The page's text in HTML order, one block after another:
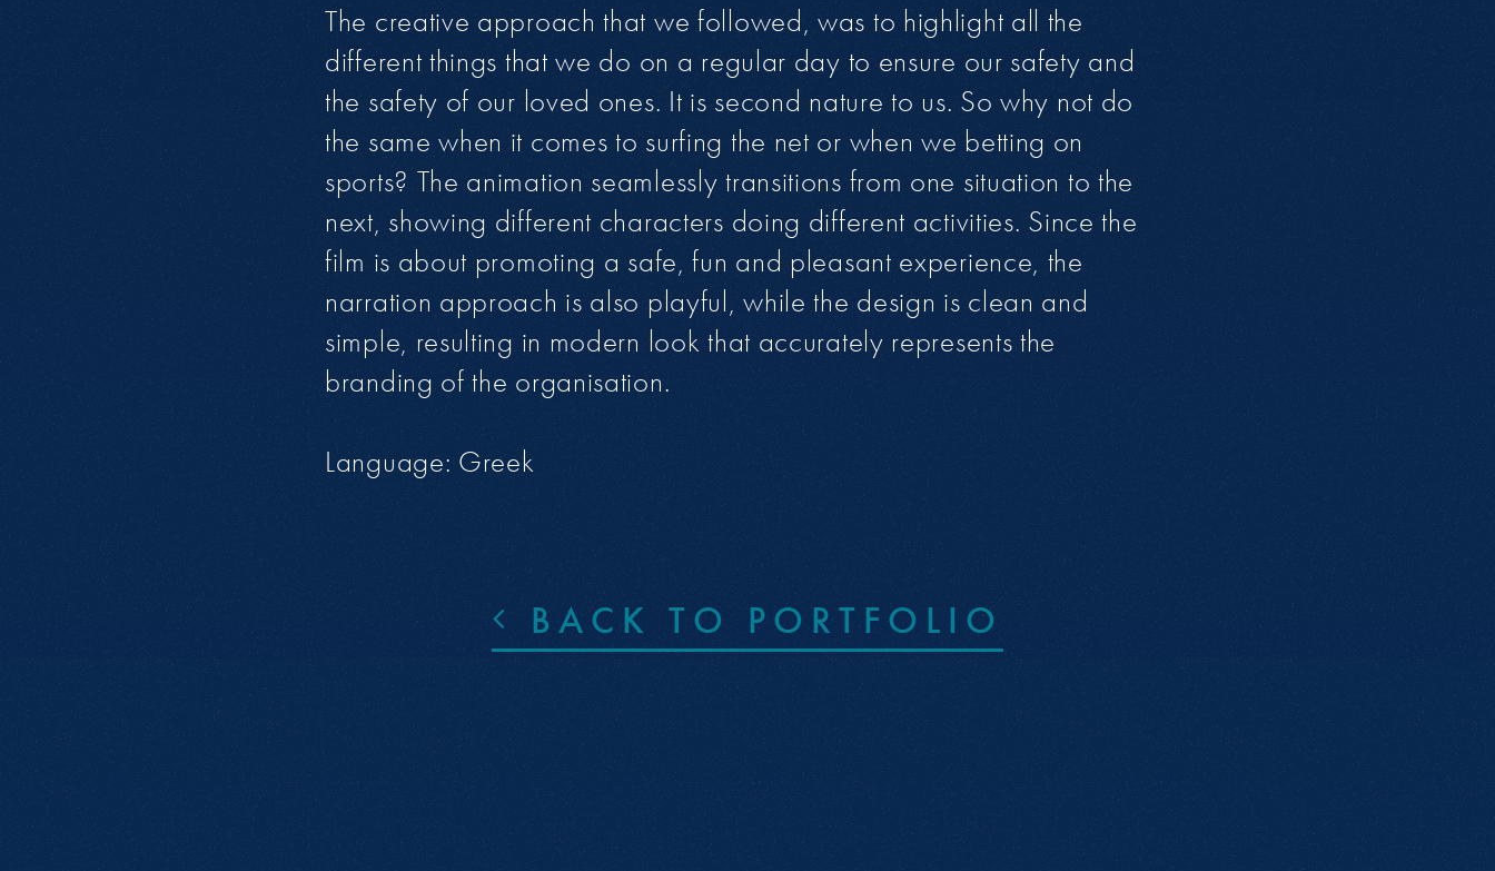
The creative approach that we followed, was to highlight all the
different things that we do on a regular day to ensure our safety and
the safety of our loved ones. It is second nature to us. So why not do
the same when it comes to surfing the net or when we betting on
sports? The animation seamlessly transitions from one situation to the
next, showing different characters doing different activities. Since the
film is about promoting a safe, fun and pleasant experience, the
narration approach is also playful, while the design is clean and
simple, resulting in modern look that accurately represents the
branding of the organisation.
Language: Greek
BACK TO PORTFOLIO